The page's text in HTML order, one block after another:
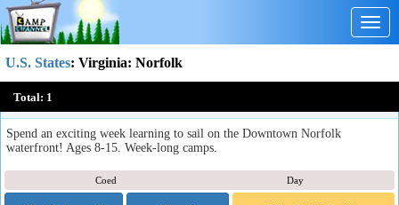
U.S. States: Virginia: Norfolk
Total: 1
Design Build Sail Summer Camp
Norfolk, VA
Spend an exciting week learning to sail on the Downtown Norfolk
waterfront! Ages 8-15. Week-long camps.
Coed Day